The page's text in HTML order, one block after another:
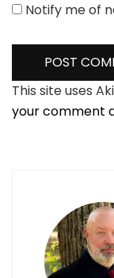
Notify me of
This site uses
your comment